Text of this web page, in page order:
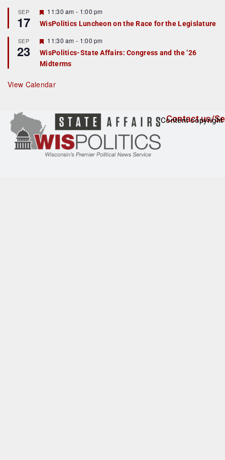
r
e
d
SEP
17
F
e
a
u
r
e
d
11:30 am - 1:00 pm
WisPolitics Luncheon on the Race for the Legislature
SEP
23
F
e
a
t
r
e
11:30 am - 1:00 pm
WisPolitics-State Affairs: Congress and the ’26
Midterms
View Calendar
Contact us/
Content